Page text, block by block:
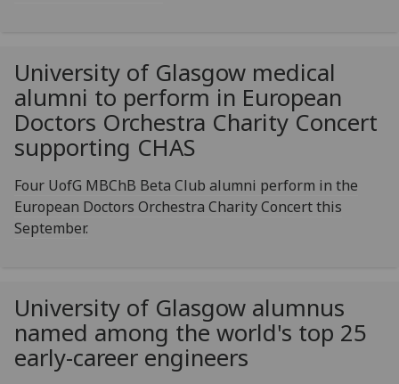
University of Glasgow medical
alumni to perform in European
Doctors Orchestra Charity Concert
supporting CHAS
Four UofG MBChB Beta Club alumni perform in the
European Doctors Orchestra Charity Concert this
September.
University of Glasgow alumnus
named among the world's top 25
early-career engineers